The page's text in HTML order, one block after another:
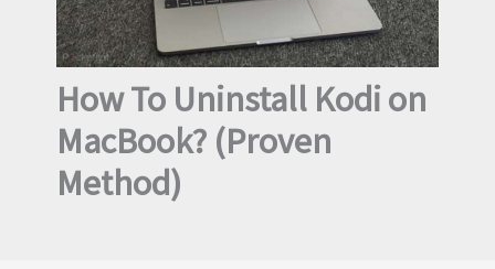
How To Uninstall Kodi on
MacBook? (Proven
Method)